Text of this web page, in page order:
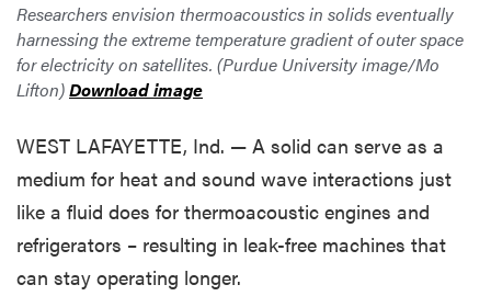
Researchers envision thermoacoustics in solids eventually
harnessing the extreme temperature gradient of outer space
for electricity on satellites. (Purdue University image/Mo
Lifton)Download image
WEST LAFAYETTE, Ind. — A solid can serve as a
medium for heat and sound wave interactions just
like a fluid does for thermoacoustic engines and
refrigerators – resulting in leak-free machines that
can stay operating longer.